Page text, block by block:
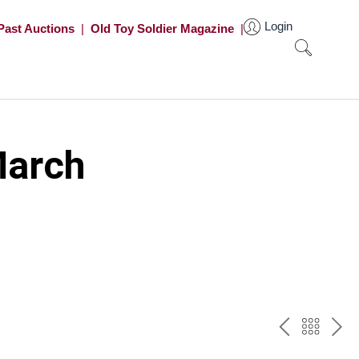
Auctions | Old Toy Soldier Magazine | Login
PREV